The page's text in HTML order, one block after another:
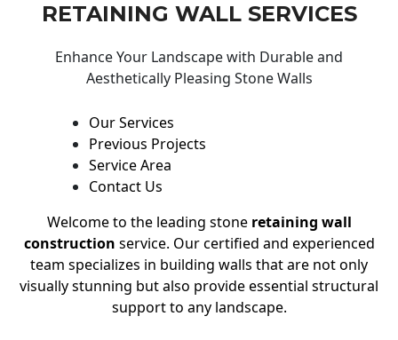
RETAINING WALL SERVICES
Enhance Your Landscape with Durable and
Aesthetically Pleasing Stone Walls
Our Services
Previous Projects
Service Area
Contact Us
Welcome to the leading stone retaining wall
construction service. Our certified and experienced
team specializes in building walls that are not only
visually stunning but also provide essential structural
support to any landscape.